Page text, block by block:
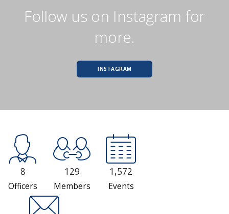
Follow us on Instagram for
more.
INSTAGRAM
8
Officers
129
Members
1,572
Events